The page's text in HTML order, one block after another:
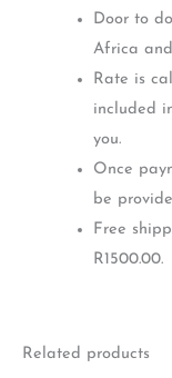
Door to
Africa
Rate is
included
you.
Once
be
Free
R1500.00.
Related products